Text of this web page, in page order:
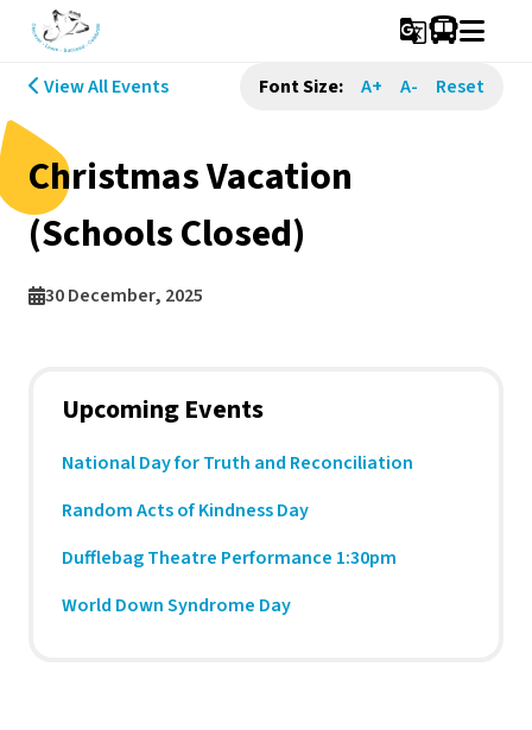
g_translate
Upcoming Events
National Day for Truth and Reconciliation
Random Acts of Kindness Day
Dufflebag Theatre Performance 1:30pm
World Down Syndrome Day
View All Events Font Size: A+ A- Reset
Christmas Vacation
(Schools Closed)
30 December, 2025